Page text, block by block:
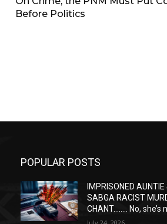
Before Politics
POPULAR POSTS
IMPRISONED
SABGA RACIST
CHANT…….. No, she’s